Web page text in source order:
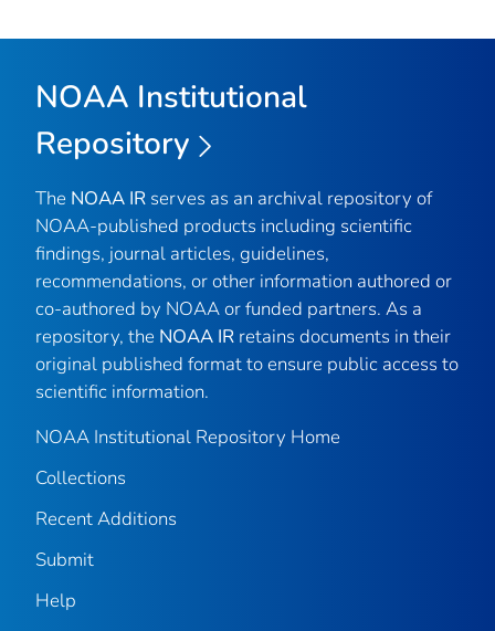
NOAA Institutional
Repository
The NOAA IR serves as an archival repository of
NOAA-published products including scientific
findings, journal articles, guidelines,
recommendations, or other information authored or
co-authored by NOAA or funded partners. As a
repository, the NOAA IR retains documents in their
original published format to ensure public access to
scientific information.
NOAA Institutional Repository Home
Collections
Recent Additions
Submit
Help